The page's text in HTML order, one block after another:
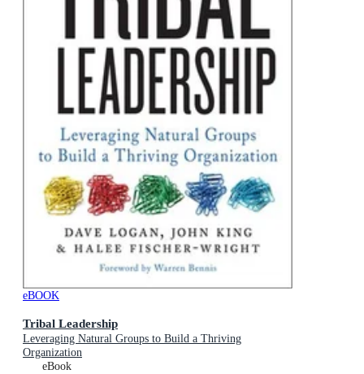
eBOOK
Tribal Leadership
Leveraging Natural Groups to Build a Thriving
Organization
eBook